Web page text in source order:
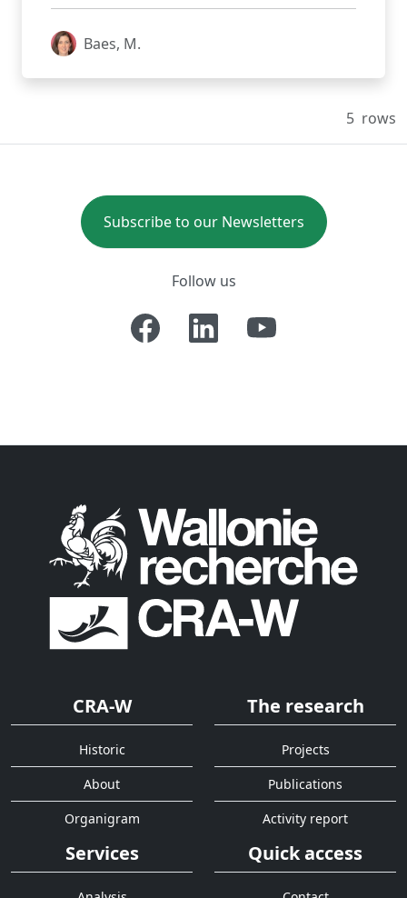
Baes, M.
5 rows
Subscribe to our Newsletters
Follow us
CRA-W
Historic
About
Organigram
The research
Projects
Publications
Activity report
Services Quick access